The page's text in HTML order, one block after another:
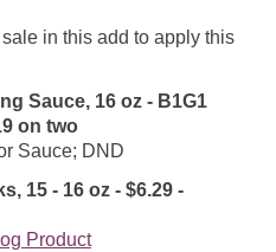
in this add to apply this
Sauce, 16 oz - B1G1
on two
Sauce; DND
15 - 16 oz - $6.29 -
Product